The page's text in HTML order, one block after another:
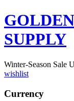
SUPPLY
Winter-Season Sale
wishlist
Currency